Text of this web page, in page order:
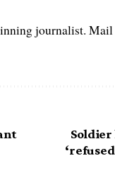
journalist.